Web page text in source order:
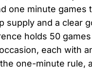
one minute games
supply and a clear
holds 50
each with
one-minute rule,